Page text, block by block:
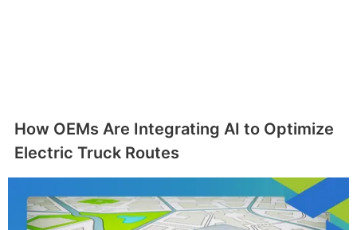
How OEMs Are Integrating AI to Optimize
Electric Truck Routes